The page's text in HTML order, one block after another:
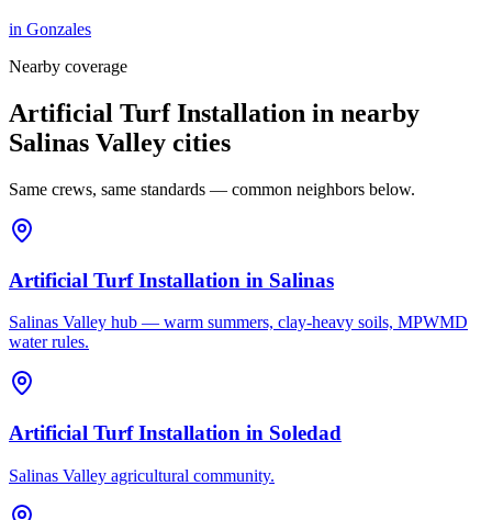
in Gonzales
Nearby coverage
Artificial Turf Installation in nearby
Salinas Valley cities
Same crews, same standards — common neighbors below.
Artificial Turf Installation in Salinas
Salinas Valley hub — warm summers, clay-heavy soils, MPWMD
water rules.
Artificial Turf Installation in Soledad
Salinas Valley agricultural community.